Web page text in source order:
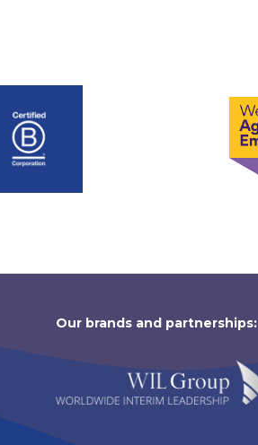
Our brands and partnerships: